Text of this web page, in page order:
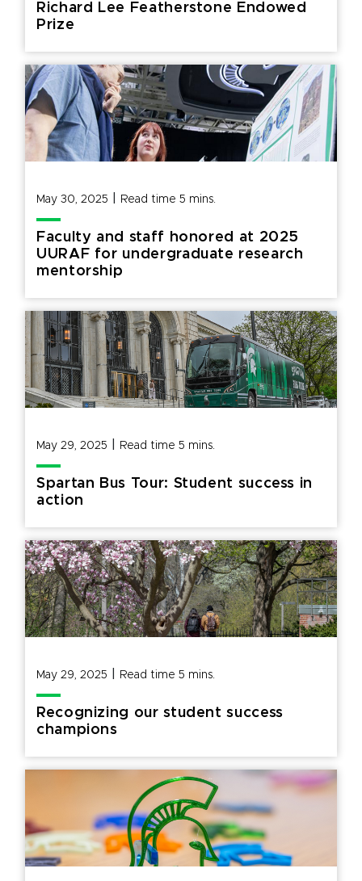
Richard Lee Featherstone Endowed
Prize
May 30, 2025 Read time5 mins.
Faculty and staff honored at 2025
UURAF for undergraduate research
mentorship
May 29, 2025 Read time5 mins.
Spartan Bus Tour: Student success in
action
May 29, 2025 Read time5 mins.
Recognizing our student success
champions